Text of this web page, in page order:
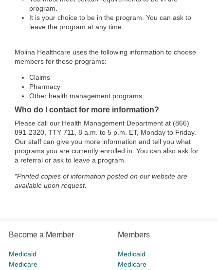
program.
It is your choice to be in the program. You can ask to
leave the program at any time.
Molina Healthcare uses the following information to choose
members for these programs:
Claims
Pharmacy
Other health management programs
Who do I contact for more information?
Please call our Health Management Department at (866)
891-2320, TTY 711, 8 a.m. to 5 p.m. ET, Monday to Friday.
Our staff can give you more information and tell you what
programs you are currently enrolled in. You can also ask for
a referral or ask to leave a program.
*Printed copies of information posted on our website are
available upon request.
Become a Member
Medicaid
Medicare
Members
Medicaid
Medicare